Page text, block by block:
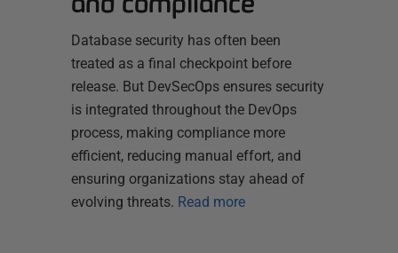
Database security has often been
treated as a final checkpoint before
release. But DevSecOps ensures security
is integrated throughout the DevOps
process, making compliance more
efficient, reducing manual effort, and
ensuring organizations stay ahead of
evolving threats. Read more